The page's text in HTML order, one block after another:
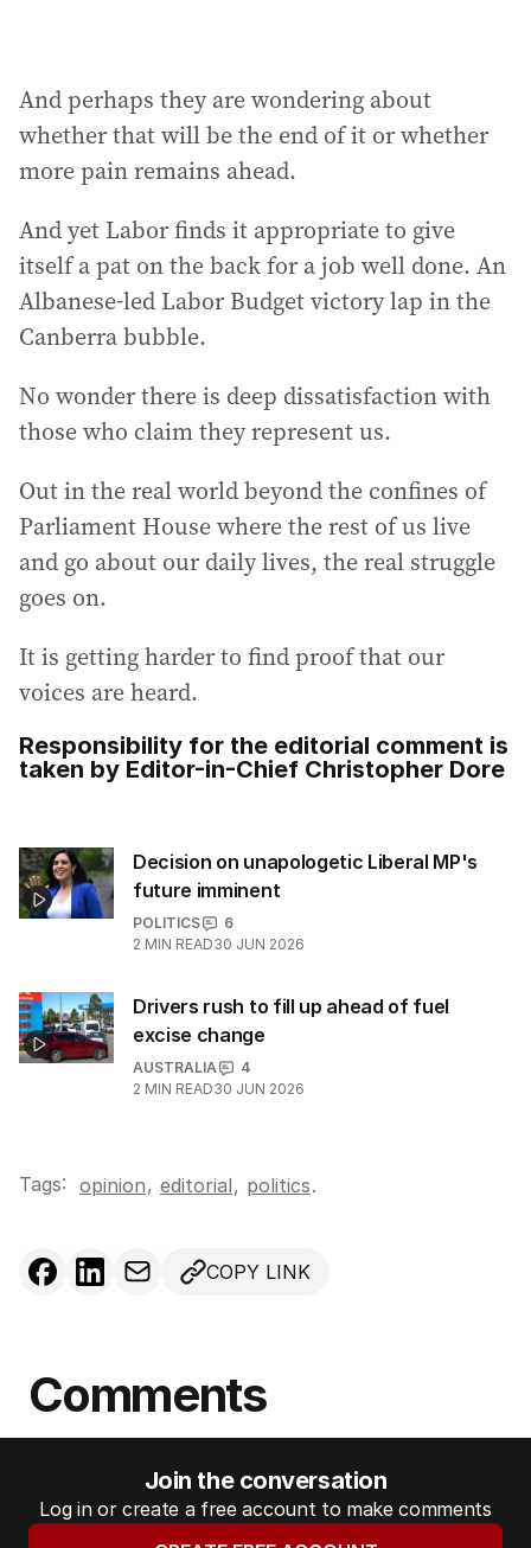
And perhaps they are wondering about
whether that will be the end of it or whether
more pain remains ahead.
And yet Labor finds it appropriate to give
itself a pat on the back for a job well done. An
Albanese-led Labor Budget victory lap in the
Canberra bubble.
No wonder there is deep dissatisfaction with
those who claim they represent us.
Out in the real world beyond the confines of
Parliament House where the rest of us live
and go about our daily lives, the real struggle
goes on.
It is getting harder to find proof that our
voices are heard.
Responsibility for the editorial comment is
taken by Editor-in-Chief Christopher Dore
Decision on unapologetic Liberal MP's
future imminent
POLITICS
6
2 MIN READ30 JUN 2026
Drivers rush to fill up ahead of fuel
excise change
AUSTRALIA
4
2 MIN READ30 JUN 2026
Tags: opinion, editorial, politics.
COPY LINK
Comments
Join the conversation
Log in or create a free account to make comments